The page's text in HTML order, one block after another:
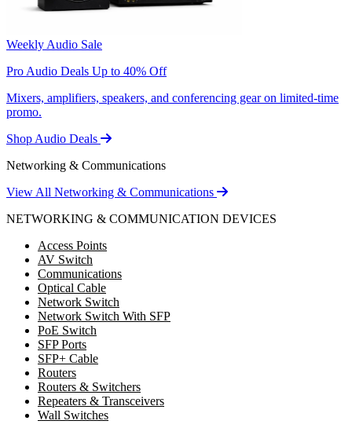
Weekly Audio Sale
Pro Audio Deals Up to 40% Off
Mixers, amplifiers, speakers, and conferencing gear on limited-time
promo.
Shop Audio Deals
Networking & Communications
View All Networking & Communications
NETWORKING & COMMUNICATION DEVICES
Access Points
AV Switch
Communications
Optical Cable
Network Switch
Network Switch With SFP
PoE Switch
SFP Ports
SFP+ Cable
Routers
Routers & Switchers
Repeaters & Transceivers
Wall Switches